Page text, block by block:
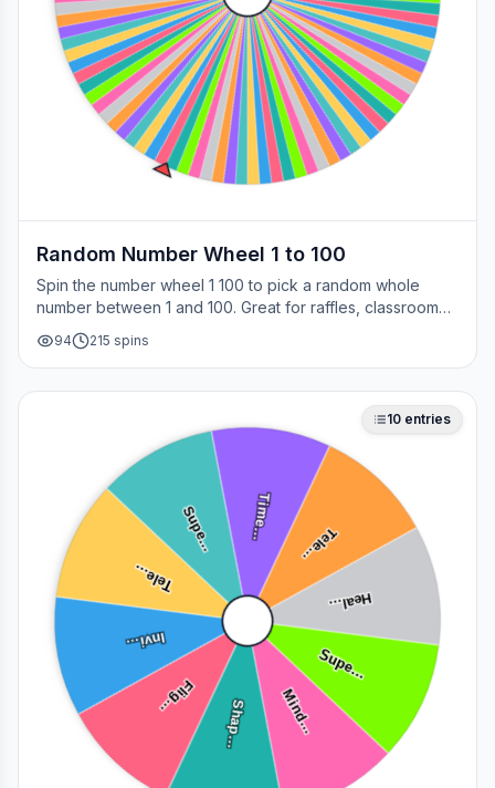
Random Number Wheel 1 to 100
Spin the number wheel 1 100 to pick a random whole
number between 1 and 100. Great for raffles, classroom
draws, picking a page, choosing a winner, or any time
you need a fair number on the spot.
94 215 spins
Flig…
Invi…
Tele…
Supe… Time…
Tele…
Heal…
Supe…
Mind…
Shap…
10 entries